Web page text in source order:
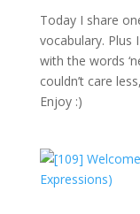
Today I share
vocabulary. Plus
with the words
couldn’t care
Enjoy :)